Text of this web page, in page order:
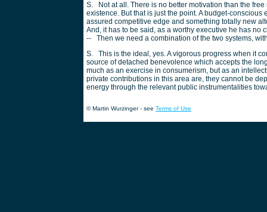
S. Not at all. There is no better motivation than the
existence. But that is just the point. A budget-
assured competitive edge and something totally new
And, it has to be said, as a worthy executive he has no
-- Then we need a combination of the two systems,
S. This is the ideal, yes. A vigorous progress when it
source of detached benevolence which accepts the
much as an exercise in consumerism, but as an
private contributions in this area are, they cannot be
energy through the relevant public instrumentalities
© Martin Wurzinger - see Terms of Use